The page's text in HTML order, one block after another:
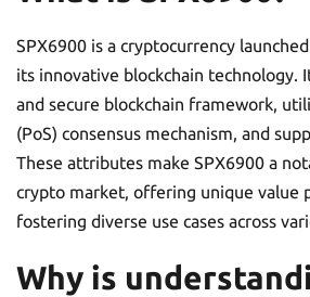
SPX6900 is a cryptocurrency
its innovative blockchain technology.
and secure blockchain framework,
(PoS) consensus mechanism, and
These attributes make SPX6900 a
crypto market, offering unique value
fostering diverse use cases across
Why is